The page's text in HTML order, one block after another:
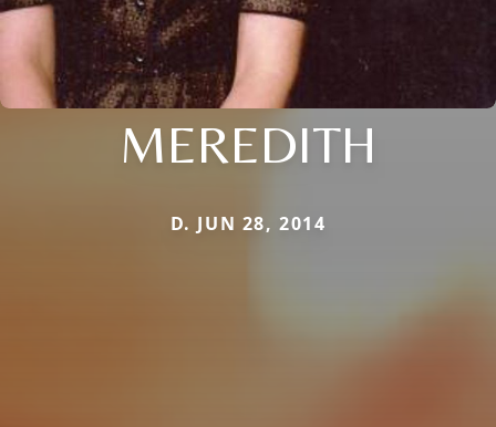
MEREDITH
D. JUN 28, 2014